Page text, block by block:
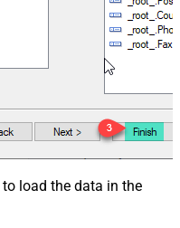
load the data in the